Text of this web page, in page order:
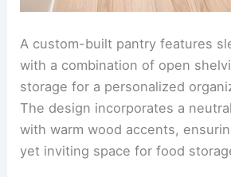
A custom-built pantry features
with a combination of open
storage for a personalized
The design incorporates a
with warm wood accents,
yet inviting space for food